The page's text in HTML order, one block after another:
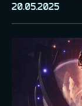
20.05.2025